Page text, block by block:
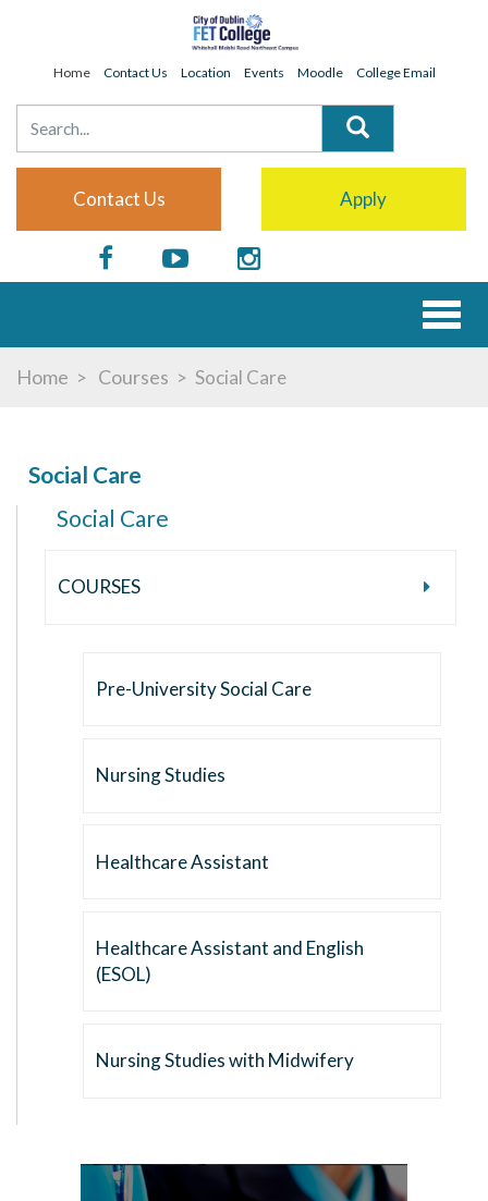
Home Contact Us Location Events Moodle College Email
Contact Us Apply
Home Courses Social Care
Social Care
Social Care
COURSES
Pre-University Social Care
Nursing Studies
Healthcare Assistant
Healthcare Assistant and English
(ESOL)
Nursing Studies with Midwifery